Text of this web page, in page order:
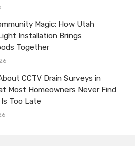
Magic: How Utah
Installation Brings
Together
CCTV Drain Surveys in
Most Homeowners Never Find
Too Late